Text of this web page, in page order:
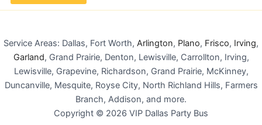
Service Areas: Dallas, Fort Worth, Arlington, Plano, Frisco, Irving,
Garland, Grand Prairie, Denton, Lewisville, Carrollton, Irving,
Lewisville, Grapevine, Richardson, Grand Prairie, McKinney,
Duncanville, Mesquite, Royse City, North Richland Hills, Farmers
Branch, Addison, and more.
Copyright © 2026 VIP Dallas Party Bus